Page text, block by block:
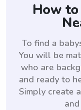
How
To find a
You will be
who are
and ready to
Simply create